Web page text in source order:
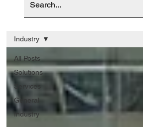
All Posts
Solutions
Services
General
Industry
Industry